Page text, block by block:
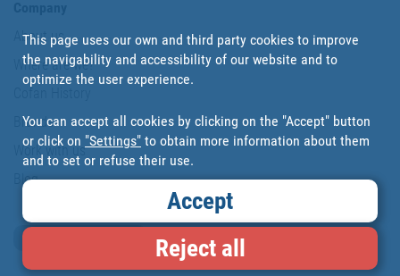
About us
Where are we?
Brands
Work with us
Blog
This page uses our own and third party cookies to improve
the navigability and accessibility of our website and to
optimize the user experience.
You can accept all cookies by clicking on the "Accept" button
or click on "Settings" to obtain more information about them
and to set or refuse their use.
Accept
Reject all